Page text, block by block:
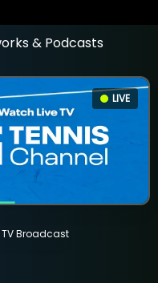
& Podcasts
LIVE
Broadcast